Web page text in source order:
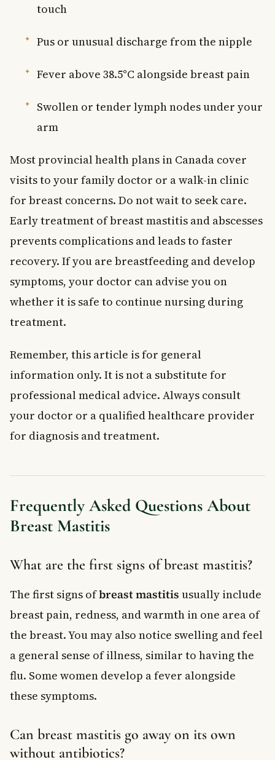
touch
Pus or unusual discharge from the nipple
Fever above 38.5°C alongside breast pain
Swollen or tender lymph nodes under your
arm
Most provincial health plans in Canada cover
visits to your family doctor or a walk-in clinic
for breast concerns. Do not wait to seek care.
Early treatment of breast mastitis and abscesses
prevents complications and leads to faster
recovery. If you are breastfeeding and develop
symptoms, your doctor can advise you on
whether it is safe to continue nursing during
treatment.
Remember, this article is for general
information only. It is not a substitute for
professional medical advice. Always consult
your doctor or a qualified healthcare provider
for diagnosis and treatment.
Frequently Asked Questions About
Breast Mastitis
What are the first signs of breast mastitis?
The first signs ofbreast mastitis usually include
breast pain, redness, and warmth in one area of
the breast. You may also notice swelling and feel
a general sense of illness, similar to having the
flu. Some women develop a fever alongside
these symptoms.
Can breast mastitis go away on its own
without antibiotics?